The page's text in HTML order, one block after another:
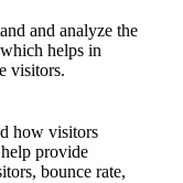
and analyze the
helps in
visitors.
how visitors
provide
bounce rate,